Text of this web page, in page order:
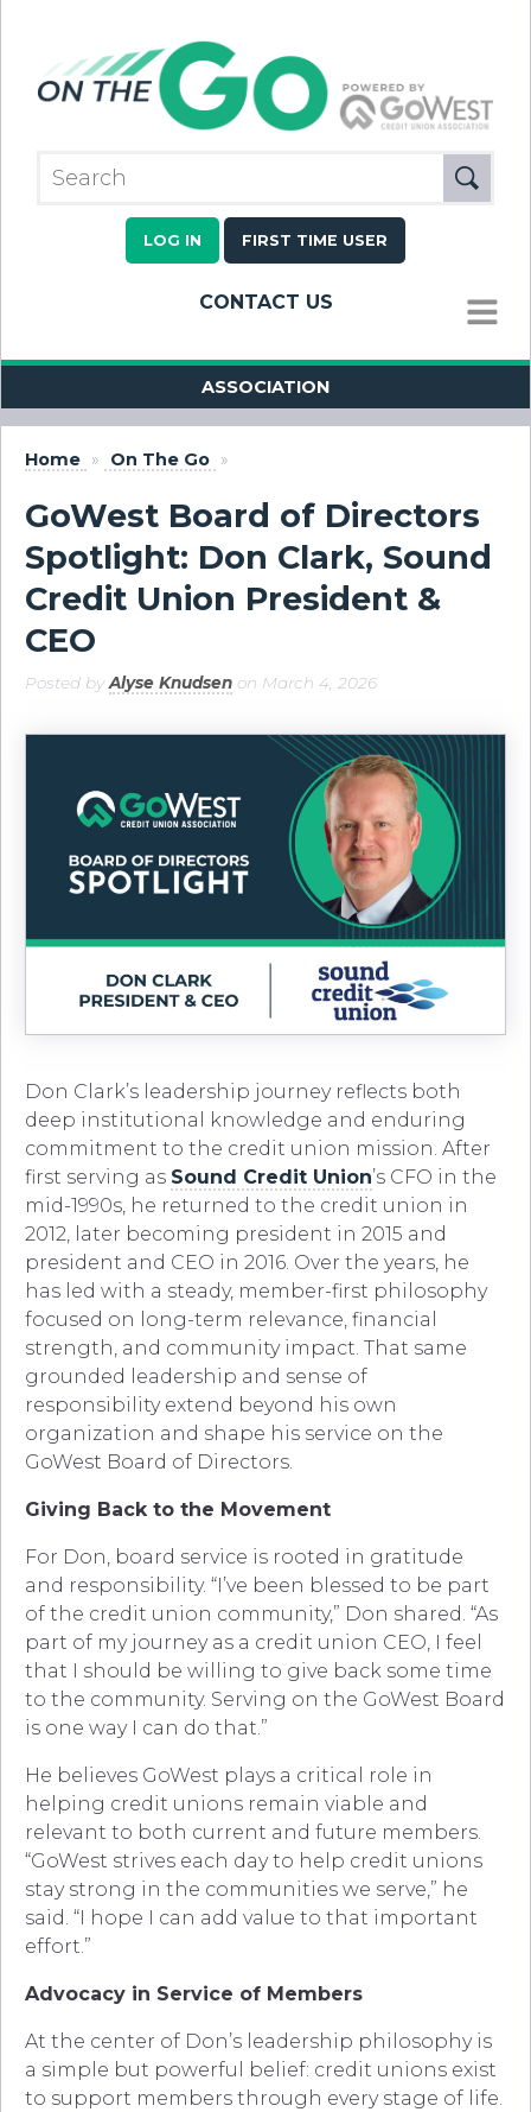
LOG IN FIRST TIME USER
CONTACT US
MENU
ASSOCIATION
Home » On The Go »
GoWest Board of Directors
Spotlight: Don Clark, Sound
Credit Union President &
CEO
Posted byAlyse Knudsen on March 4, 2026
Don Clark’s leadership journey reflects both
deep institutional knowledge and enduring
commitment to the credit union mission. After
first serving as Sound Credit Union’s CFO in the
mid-1990s, he returned to the credit union in
2012, later becoming president in 2015 and
president and CEO in 2016. Over the years, he
has led with a steady, member-first philosophy
focused on long-term relevance, financial
strength, and community impact. That same
grounded leadership and sense of
responsibility extend beyond his own
organization and shape his service on the
GoWest Board of Directors.
Giving Back to the Movement
For Don, board service is rooted in gratitude
and responsibility. “I’ve been blessed to be part
of the credit union community,” Don shared. “As
part of my journey as a credit union CEO, I feel
that I should be willing to give back some time
to the community. Serving on the GoWest Board
is one way I can do that.”
He believes GoWest plays a critical role in
helping credit unions remain viable and
relevant to both current and future members.
“GoWest strives each day to help credit unions
stay strong in the communities we serve,” he
said. “I hope I can add value to that important
effort.”
Advocacy in Service of Members
At the center of Don’s leadership philosophy is
a simple but powerful belief: credit unions exist
to support members through every stage of life.